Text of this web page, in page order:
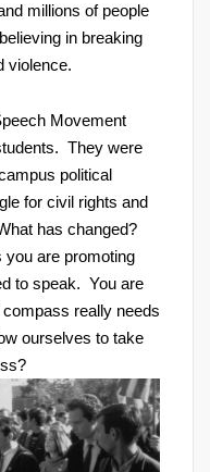
millions of people
in breaking
violence.
Movement
They were
political
for civil rights and
has changed?
you are promoting
to speak. You are
really needs
ourselves to take